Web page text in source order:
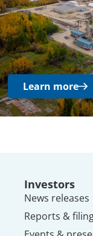
Learn more
Investors
News releases
Reports &